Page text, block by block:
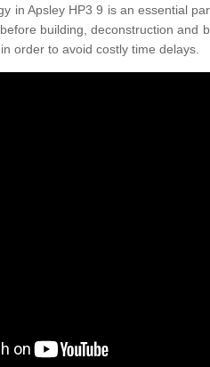
in Apsley HP3 9 is an essential
building, deconstruction and
order to avoid costly time delays.